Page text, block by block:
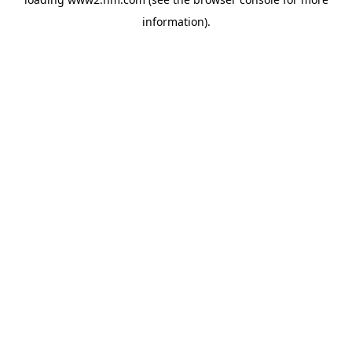
information).